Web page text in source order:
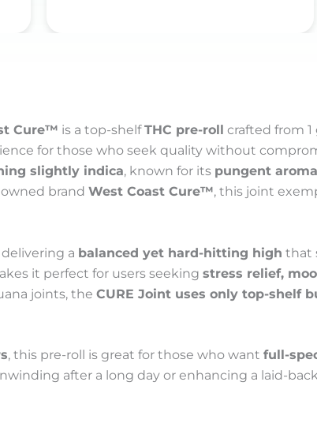
Cure™ is a top-shelfTHC pre-roll crafted from 1
for those who seek quality without
slightly indica, known for its pungent aroma
brand West Coast Cure™, this joint
delivering a balanced yet hard-hitting high that
it perfect for users seeking stress relief,
joints, the CURE Joint uses only top-shelf
, this pre-roll is great for those who wantfull-
after a long day or enhancing a laid-